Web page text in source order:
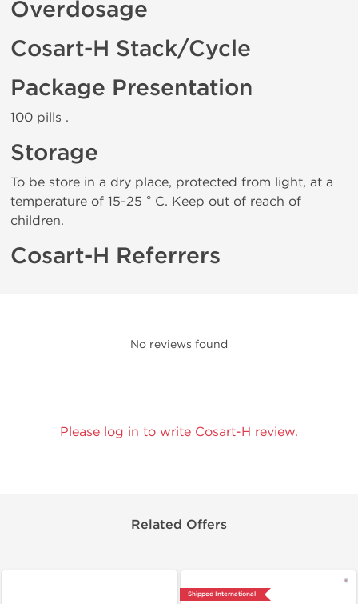
Overdosage
Cosart-H Stack/Cycle
Package Presentation
100 pills .
Storage
To be store in a dry place, protected from light, at a
temperature of 15-25 ° C. Keep out of reach of
children.
Cosart-H Referrers
No reviews found
Please log in to write Cosart-H review.
Related Offers
Shipped International